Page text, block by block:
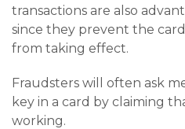
transactions are also
since they prevent the
from taking effect.
Fraudsters will often ask
key in a card by claiming
working.